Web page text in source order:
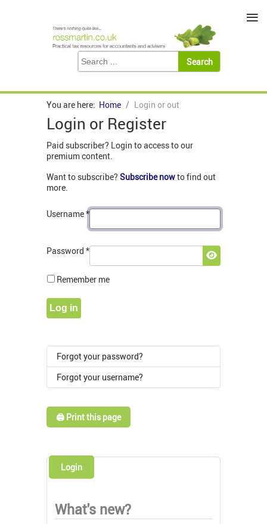
You are here: Home Login or out
Login or Register
Paid subscriber? Login to access to our
premium content.
Want to subscribe? Subscribe nowto find out
more.
Username*
Password *
Show
Remember me
Log in
Forgot your password?
Forgot your username?
🖨️ Print this page
Login
What's new?
≡